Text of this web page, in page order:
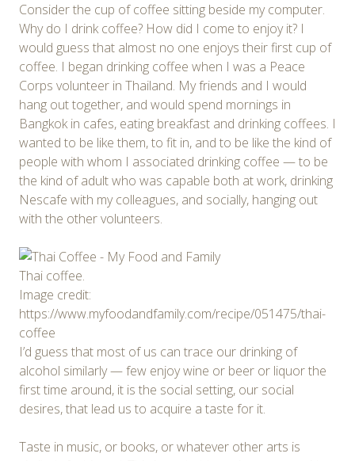
Consider the cup of coffee sitting beside my computer.
Why do I drink coffee? How did I come to enjoy it? I
would guess that almost no one enjoys their first cup of
coffee. I began drinking coffee when I was a Peace
Corps volunteer in Thailand. My friends and I would
hang out together, and would spend mornings in
Bangkok in cafes, eating breakfast and drinking coffees. I
wanted to be like them, to fit in, and to be like the kind of
people with whom I associated drinking coffee — to be
the kind of adult who was capable both at work, drinking
Nescafe with my colleagues, and socially, hanging out
with the other volunteers.
Thai coffee.
Image credit:
https://www.myfoodandfamily.com/recipe/051475/thai-
coffee
I’d guess that most of us can trace our drinking of
alcohol similarly — few enjoy wine or beer or liquor the
first time around, it is the social setting, our social
desires, that lead us to acquire a taste for it.
Taste in music, or books, or whatever other arts is